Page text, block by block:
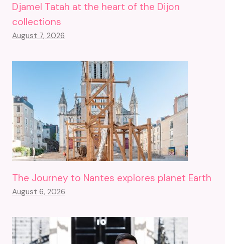
Djamel Tatah at the heart of the Dijon
collections
August 7, 2026
The Journey to Nantes explores planet Earth
August 6, 2026